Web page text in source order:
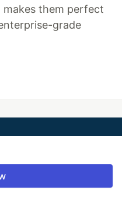
them perfect
grade